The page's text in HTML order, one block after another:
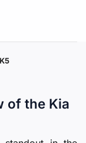
of the Kia